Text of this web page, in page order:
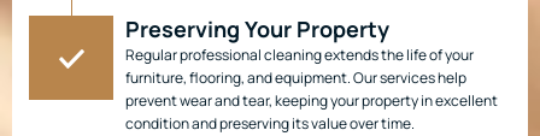
Preserving Your Property
Regular professional cleaning extends the life of your
furniture, flooring, and equipment. Our services help
prevent wear and tear, keeping your property in excellent
condition and preserving its value over time.